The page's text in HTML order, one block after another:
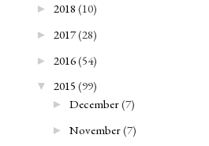
► 2018 (10)
► 2017(28)
► 2016(54)
▼ 2015 (99)
► December(7)
► November(7)